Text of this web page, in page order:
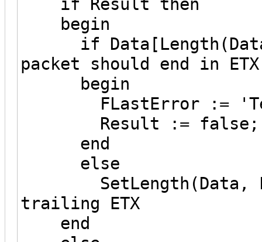
if Result then
begin
if
packet should end in
begin
FLastError :=
Result := false;
end
else
SetLength(Data,
trailing ETX
end